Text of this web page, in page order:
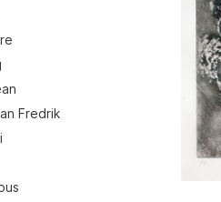
Fredrik